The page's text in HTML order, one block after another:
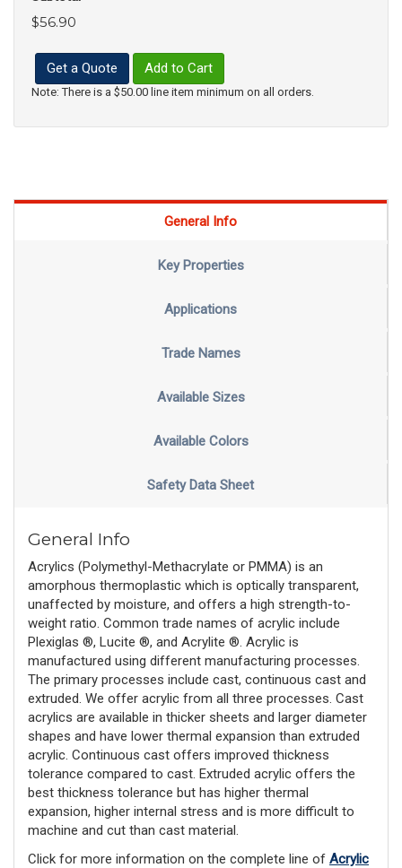
$56.90
Get a Quote Add to Cart
Note: There is a $50.00 line item minimum on all orders.
General Info
Key Properties
Applications
Trade Names
Available Sizes
Available Colors
Safety Data Sheet
General Info
Acrylics (Polymethyl-Methacrylate or PMMA) is an
amorphous thermoplastic which is optically transparent,
unaffected by moisture, and offers a high strength-to-
weight ratio. Common trade names of acrylic include
Plexiglas ®, Lucite ®, and Acrylite ®. Acrylic is
manufactured using different manufacturing processes.
The primary processes include cast, continuous cast and
extruded. We offer acrylic from all three processes. Cast
acrylics are available in thicker sheets and larger diameter
shapes and have lower thermal expansion than extruded
acrylic. Continuous cast offers improved thickness
tolerance compared to cast. Extruded acrylic offers the
best thickness tolerance but has higher thermal
expansion, higher internal stress and is more difficult to
machine and cut than cast material.
Click for more information on the complete line of Acrylic